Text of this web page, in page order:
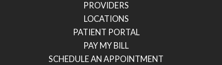
PROVIDERS
LOCATIONS
PATIENT PORTAL
PAY MY BILL
SCHEDULE AN APPOINTMENT